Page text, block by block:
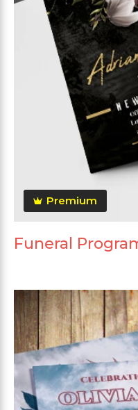
Premium
Funeral